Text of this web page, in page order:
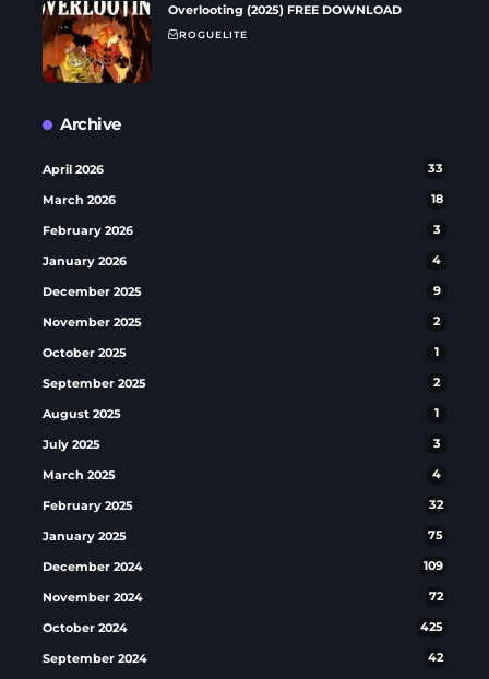
Overlooting (2025) FREE DOWNLOAD
ROGUELITE
Archive
April 2026 33
March 2026 18
February 2026 3
January 2026 4
December 2025 9
November 2025 2
October 2025 1
September 2025 2
August 2025 1
July 2025 3
March 2025 4
February 2025 32
January 2025 75
December 2024 109
November 2024 72
October 2024 425
September 2024 42